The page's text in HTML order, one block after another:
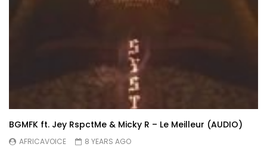
BGMFK ft. Jey RspctMe & Micky R – Le Meilleur (AUDIO)
AFRICAVOICE
8 YEARS AGO